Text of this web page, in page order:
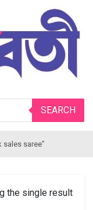
SEARCH
saree”
the single result